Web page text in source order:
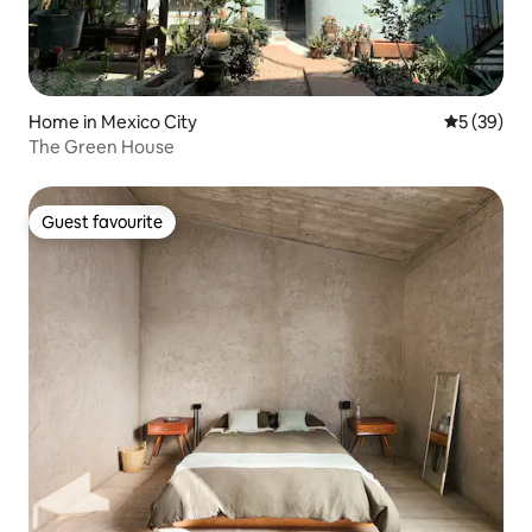
Home in Mexico City 5 out of 5
5 (39)
The Green House
Guest favourite
Guest favourite